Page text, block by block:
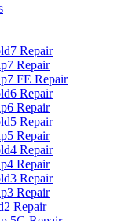
Repair
Repair
FE Repair
Repair
Repair
Repair
Repair
Repair
Repair
Repair
Repair
Repair